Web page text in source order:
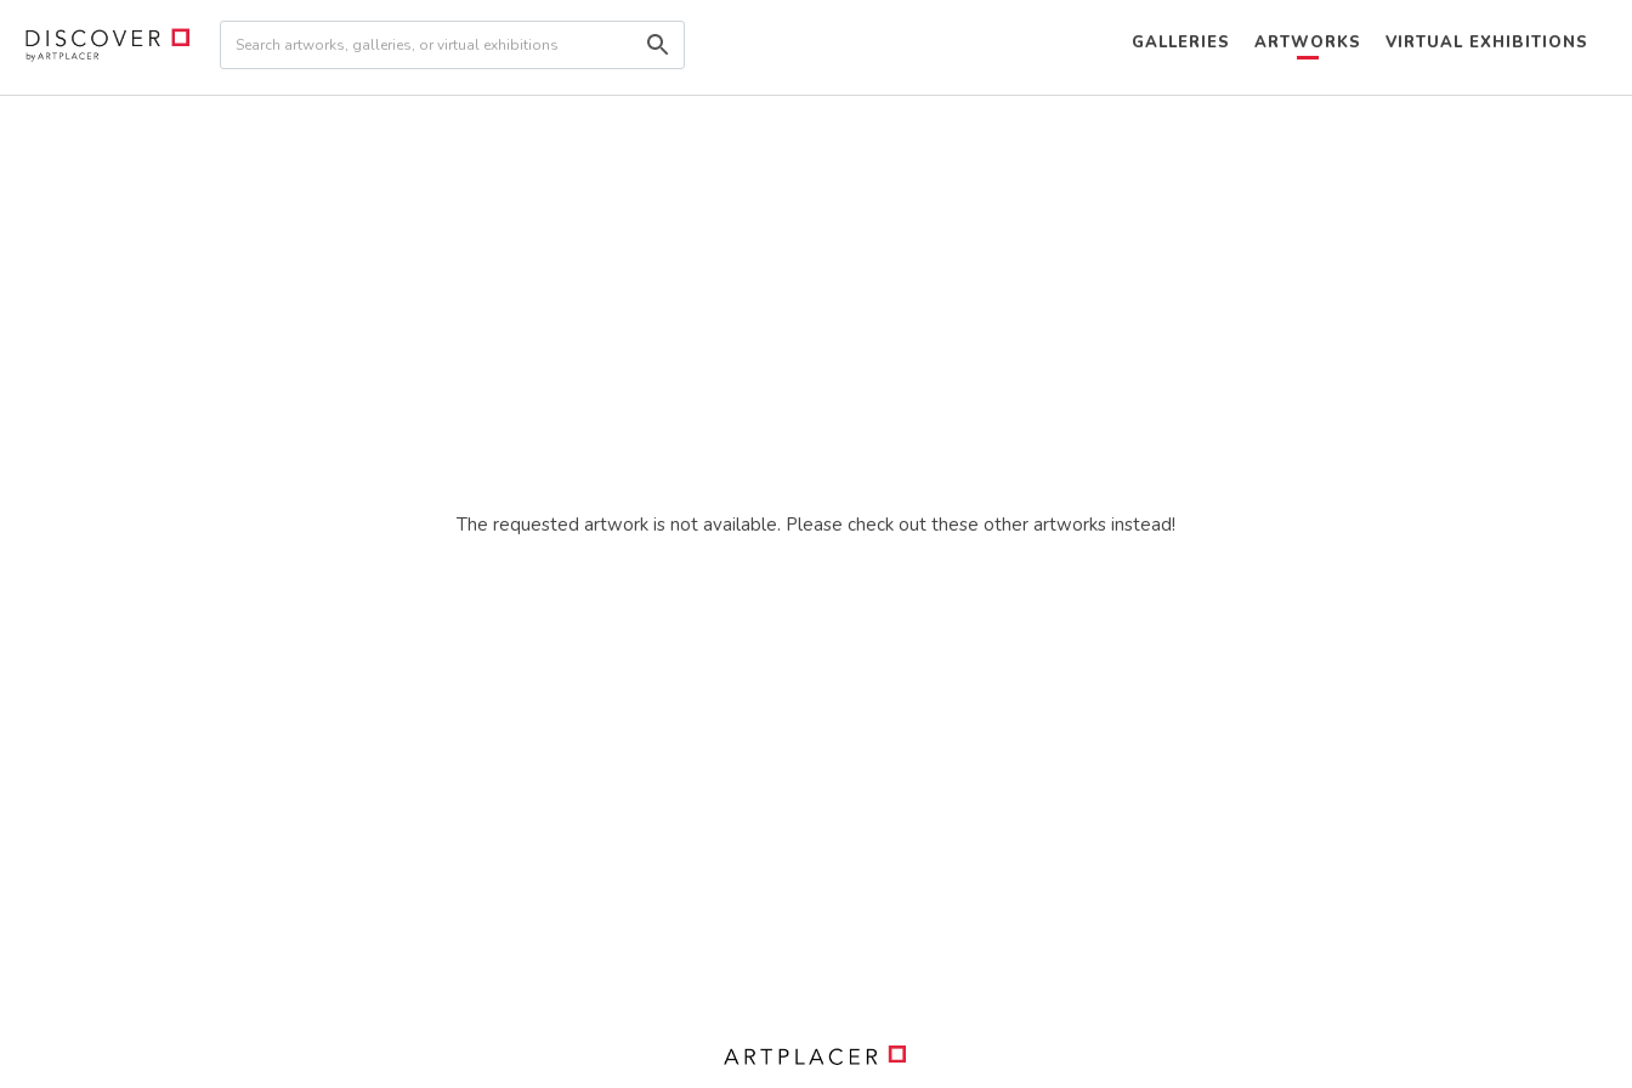
GALLERIES ARTWORKS VIRTUAL EXHIBITIONS
The requested artwork is not available. Please check out these other artworks instead!